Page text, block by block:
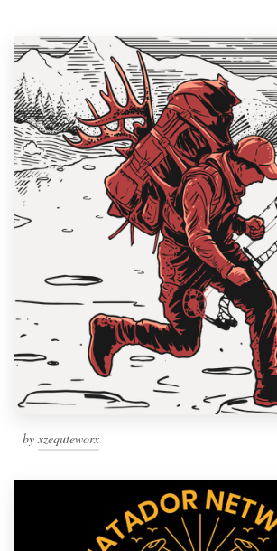
byxzequteworx
Support
1 800 513 1678
Help Center
Resources
Become a designer
Blog